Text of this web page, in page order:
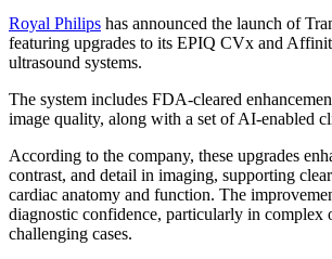
Royal Philips has announced the launch of
featuring upgrades to its EPIQ CVx and
ultrasound systems.
The system includes FDA-cleared
image quality, along with a set of AI-enabled
According to the company, these upgrades
contrast, and detail in imaging, supporting
cardiac anatomy and function. The
diagnostic confidence, particularly in complex
challenging cases.